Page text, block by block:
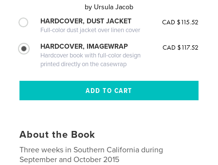
by Ursula Jacob
HARDCOVER, DUST JACKET
Full-color dust jacket over linen cover
CAD $115.52
HARDCOVER, IMAGEWRAP
Hardcover book with full-color design
printed directly on the casewrap
CAD $117.52
About the Book
Three weeks in Southern California during
September and October 2015